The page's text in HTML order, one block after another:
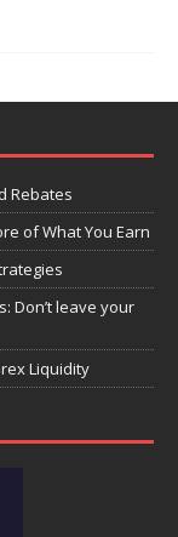
Rebates
of What You Earn
Don’t leave your
Liquidity